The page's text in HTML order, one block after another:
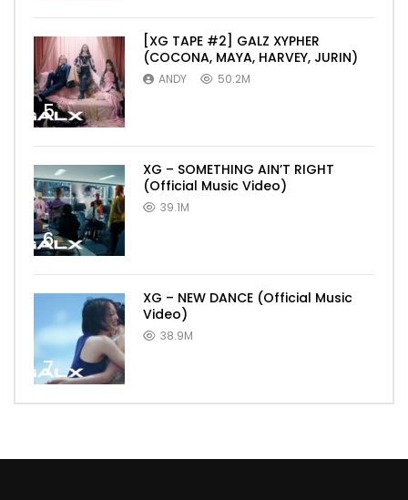
5
[XG TAPE #2] GALZ XYPHER
(COCONA, MAYA, HARVEY, JURIN)
ANDY 50.2M
6
XG – SOMETHING AIN’T RIGHT
(Official Music Video)
39.1M
7
XG – NEW DANCE (Official Music
Video)
38.9M